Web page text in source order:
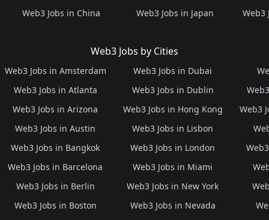
Web3 Jobs in China
Web3 Jobs in Japan
Web3
Web3 Jobs by Cities
Web3 Jobs in Amsterdam
Web3 Jobs in Atlanta
Web3 Jobs in Arizona
Web3 Jobs in Austin
Web3 Jobs in Bangkok
Web3 Jobs in Barcelona
Web3 Jobs in Berlin
Web3 Jobs in Boston
Web3 Jobs in Dubai
Web3 Jobs in Dublin
Web3 Jobs in Hong Kong
Web3 Jobs in Lisbon
Web3 Jobs in London
Web3 Jobs in Miami
Web3 Jobs in New York
Web3 Jobs in Nevada
Web3